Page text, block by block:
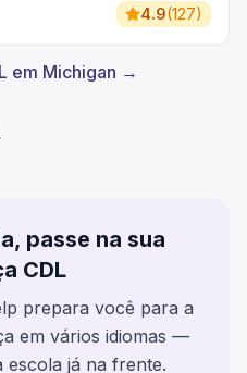
4.9(127)
em Michigan →
passe na sua
CDL
prepara você para a
em vários idiomas —
escola já na frente.